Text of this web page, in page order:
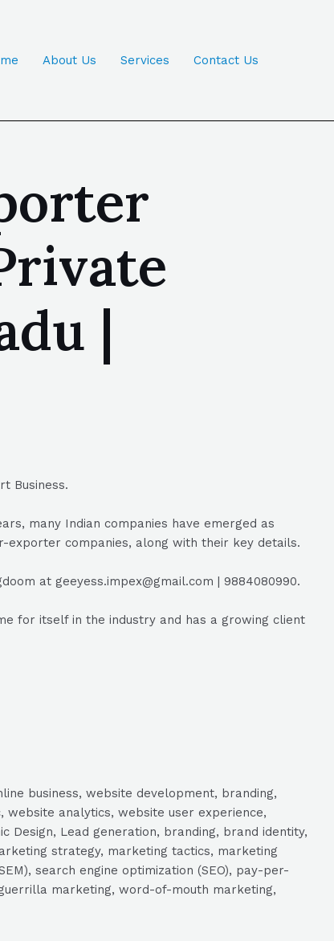
About Us Services Contact Us
|
Business.
many Indian companies have emerged as
companies, along with their key details.
at geeyess.impex@gmail.com | 9884080990.
for itself in the industry and has a growing client
business, website development, branding,
analytics, website user experience,
Lead generation, branding, brand identity,
strategy, marketing tactics, marketing
search engine optimization (SEO), pay-per-
marketing, word-of-mouth marketing,